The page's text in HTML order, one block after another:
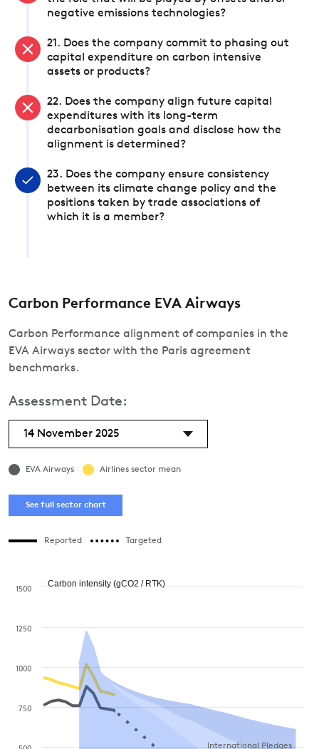
negative emissions technologies?
21. Does the company commit to phasing out
capital expenditure on carbon intensive
assets or products?
22. Does the company align future capital
expenditures with its long-term
decarbonisation goals and disclose how the
alignment is determined?
23. Does the company ensure consistency
between its climate change policy and the
positions taken by trade associations of
which it is a member?
Carbon Performance EVA Airways
Carbon Performance alignment of companies in the
EVA Airways sector with the Paris agreement
benchmarks.
Assessment Date:
14 November 2025
EVA Airways Airlines sector mean
See full sector chart
Reported Targeted
International Pledges
750
1000
1250
1500
Carbon intensity (gCO2 / RTK)